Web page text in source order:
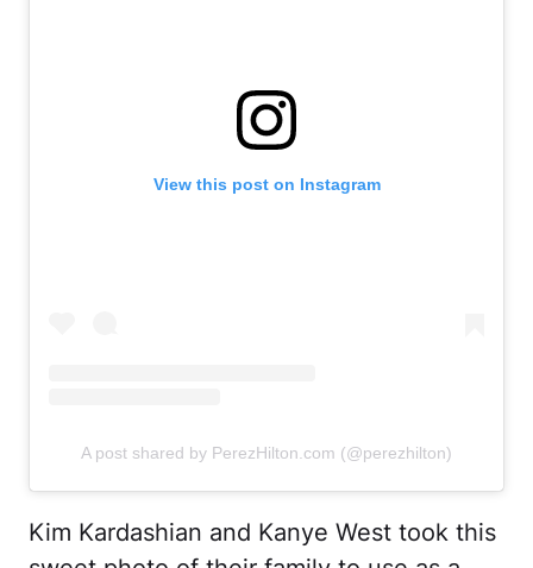
View this post on Instagram
A post shared by PerezHilton.com (@perezhilton)
Kim Kardashian and Kanye West took this